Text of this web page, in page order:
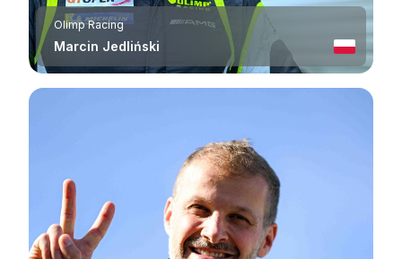
Olimp Racing
Marcin Jedliński